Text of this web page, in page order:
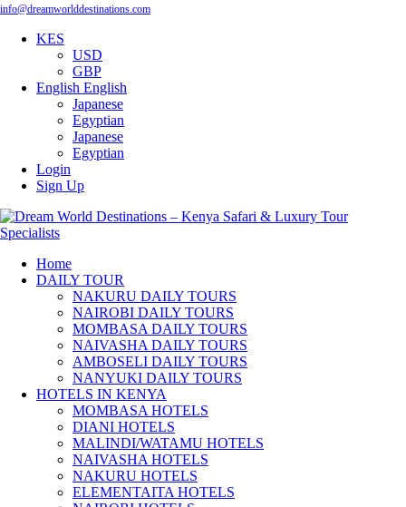
info@dreamworlddestinations.com
KES
USD
GBP
English English
Japanese
Egyptian
Japanese
Egyptian
Login
Sign Up
Home
DAILY TOUR
NAKURU DAILY TOURS
NAIROBI DAILY TOURS
MOMBASA DAILY TOURS
NAIVASHA DAILY TOURS
AMBOSELI DAILY TOURS
NANYUKI DAILY TOURS
HOTELS IN KENYA
MOMBASA HOTELS
DIANI HOTELS
MALINDI/WATAMU HOTELS
NAIVASHA HOTELS
NAKURU HOTELS
ELEMENTAITA HOTELS